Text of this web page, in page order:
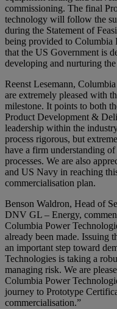
commissioning. The final
technology will follow the
during the Statement of
being provided to Columbia
that the US Government is
developing and nurturing
Reenst Lesemann,
are extremely pleased with
milestone. It points to both
Product Development &
leadership within the
process rigorous, but
have a firm understanding
processes. We are also
and US Navy in reaching
commercialisation plan.
Benson Waldron, Head of
DNV GL – Energy,
Columbia Power
already been made. Issuing
an important step toward
Technologies is taking a
managing risk. We are
Columbia Power
journey to Prototype
commercialisation.”